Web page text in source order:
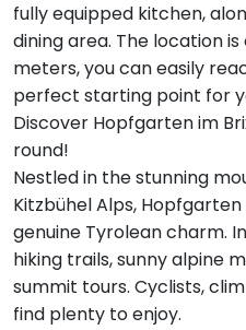
fully equipped kitchen,
dining area. The location
meters, you can easily
perfect starting point for
Discover Hopfgarten im
round!
Nestled in the stunning
Kitzbühel Alps,
genuine Tyrolean charm.
hiking trails, sunny alpine
summit tours. Cyclists,
find plenty to enjoy.